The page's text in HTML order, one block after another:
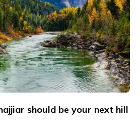
should be your next hill